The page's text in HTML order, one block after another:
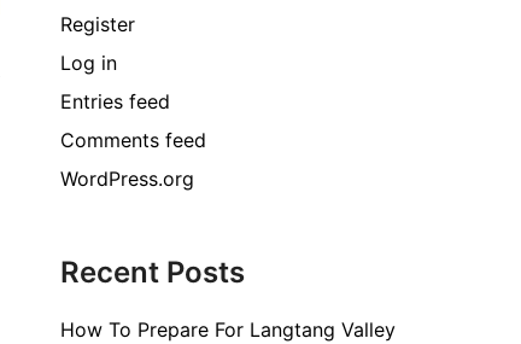
Register
Log in
Entries feed
Comments feed
WordPress.org
Recent Posts
How To Prepare For Langtang Valley